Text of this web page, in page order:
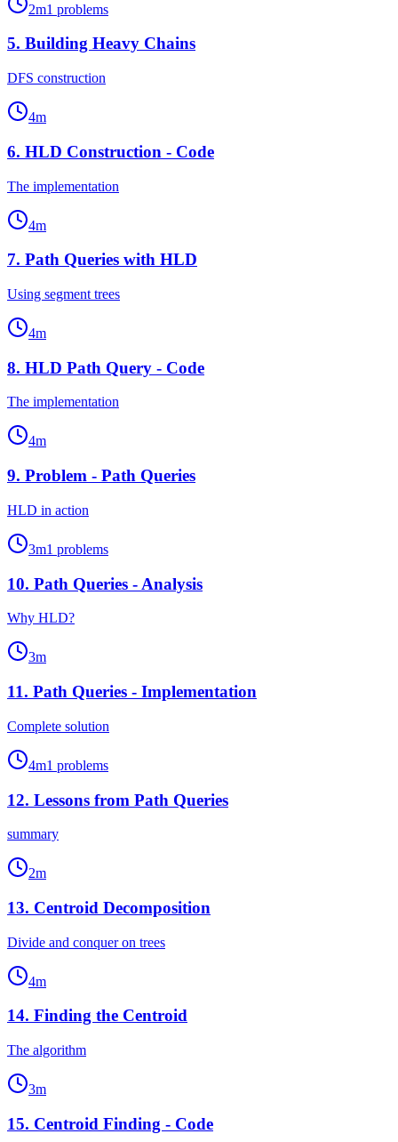
2m1 problems
5. Building Heavy Chains
DFS construction
4m
6. HLD Construction - Code
The implementation
4m
7. Path Queries with HLD
Using segment trees
4m
8. HLD Path Query - Code
The implementation
4m
9. Problem - Path Queries
HLD in action
3m1 problems
10. Path Queries - Analysis
Why HLD?
3m
11. Path Queries - Implementation
Complete solution
4m1 problems
12. Lessons from Path Queries
summary
2m
13. Centroid Decomposition
Divide and conquer on trees
4m
14. Finding the Centroid
The algorithm
3m
15. Centroid Finding - Code